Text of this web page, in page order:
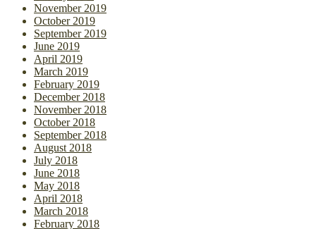
November 2019
October 2019
September 2019
June 2019
April 2019
March 2019
February 2019
December 2018
November 2018
October 2018
September 2018
August 2018
July 2018
June 2018
May 2018
April 2018
March 2018
February 2018